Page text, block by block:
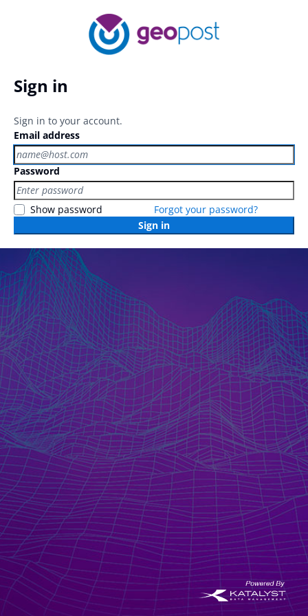
Sign in
Sign in to your account.
Email address
Password
Show password
Forgot your password?
Sign in